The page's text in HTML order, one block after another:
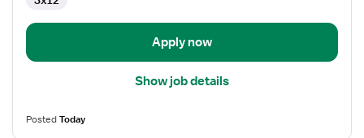
Med
Surg
Apply now
Show job details
PostedToday